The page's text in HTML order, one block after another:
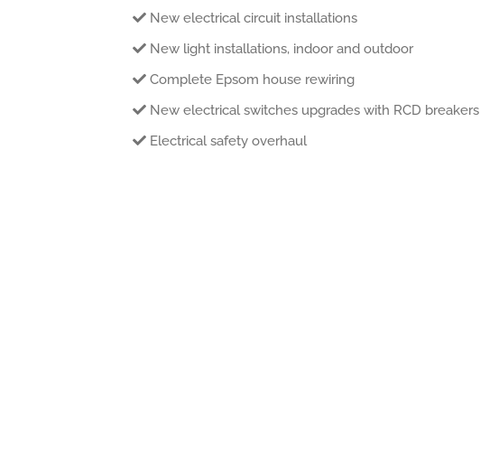
New electrical circuit installations
New light installations, indoor and outdoor
Complete Epsom house rewiring
New electrical switches upgrades with RCD breakers
Electrical safety overhaul